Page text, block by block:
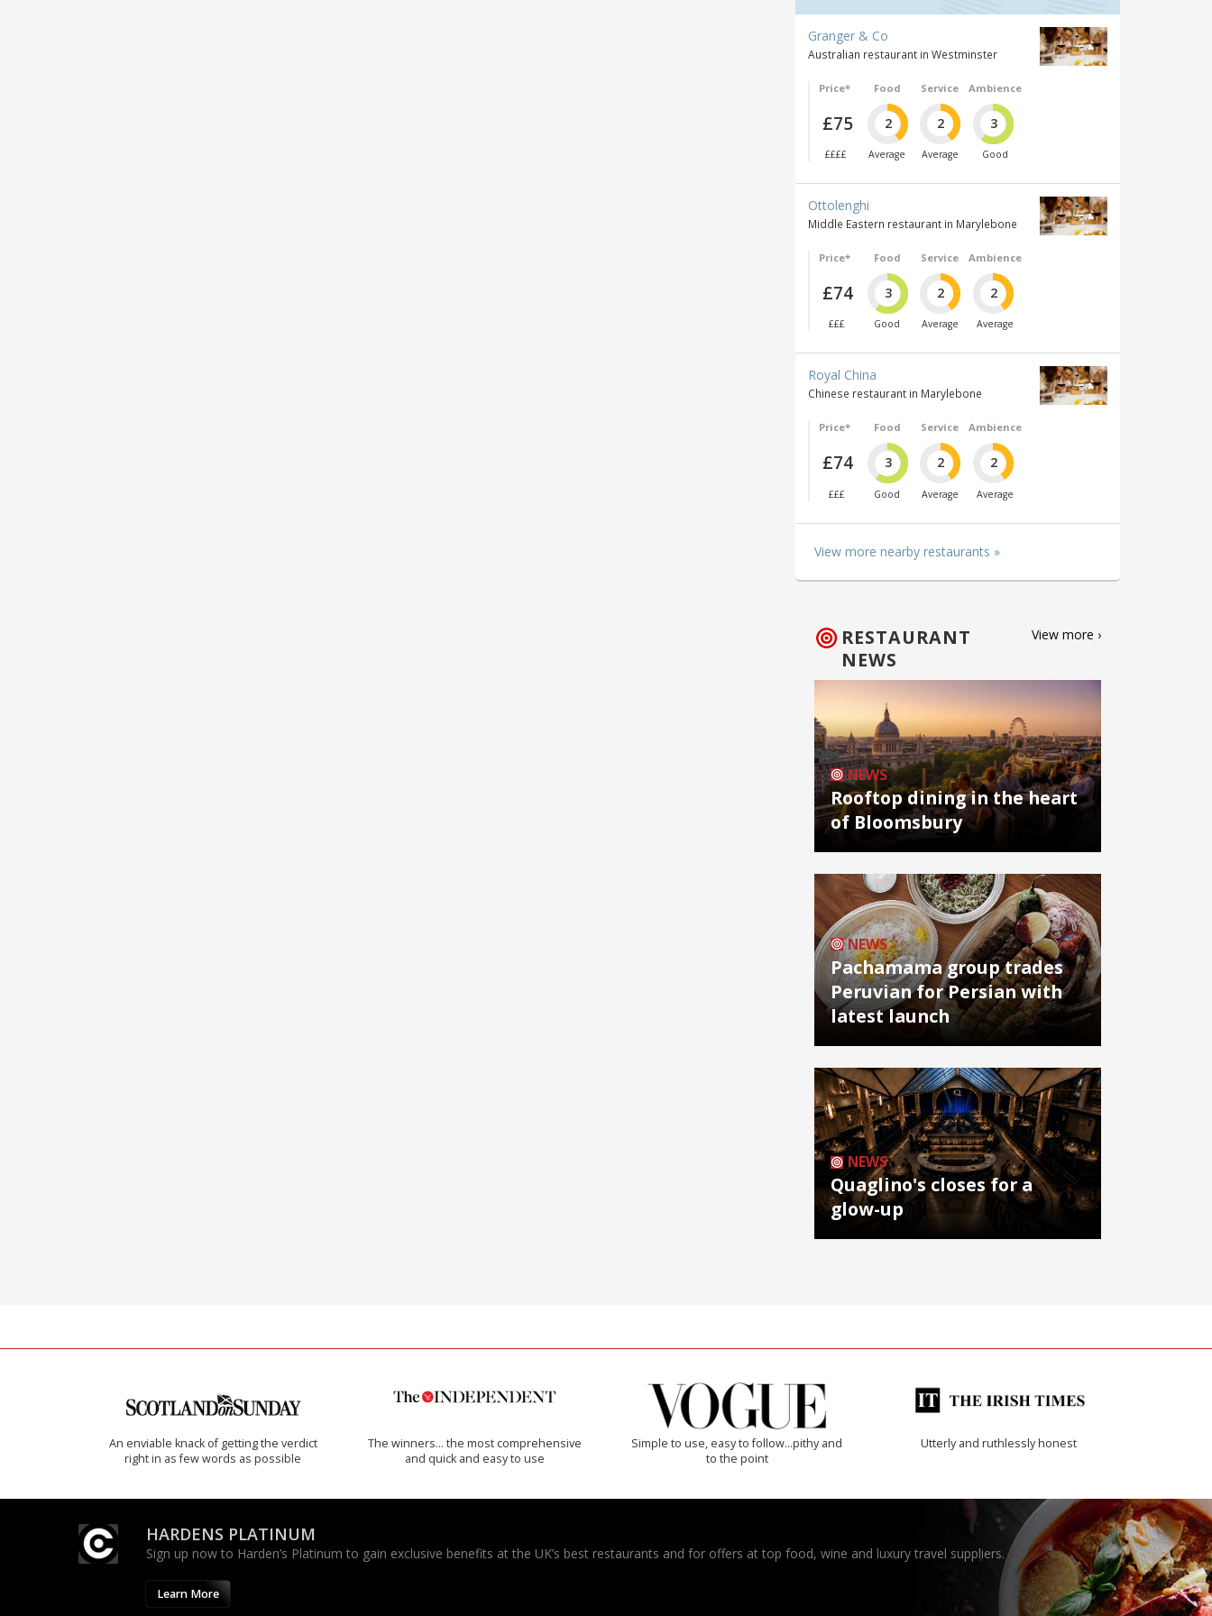
Granger & Co
Australian restaurant in Westminster
Price*
£75
££££
Food
2
Average
Service
2
Average
Ambience
3
Good
Ottolenghi
Middle Eastern restaurant in Marylebone
Price*
£74
£££
Food
3
Good
Service
2
Average
Ambience
2
Average
Royal China
Chinese restaurant in Marylebone
Price*
£74
£££
Food
3
Good
Service
2
Average
Ambience
2
Average
View more nearby restaurants »
RESTAURANT
NEWS
View more ›
NEWS
Rooftop dining in the heart
of Bloomsbury
NEWS
Pachamama group trades
Peruvian for Persian with
latest launch
NEWS
Quaglino's closes for a
glow-up
An enviable knack of getting the verdict
right in as few words as possible
The winners… the most comprehensive
and quick and easy to use
Simple to use, easy to follow...pithy and
to the point
Utterly and ruthlessly honest
HARDENS PLATINUM
Sign up now to Harden’s Platinum to gain exclusive benefits at the UK’s best restaurants and for offers at top food, wine and luxury travel suppliers.
Learn More